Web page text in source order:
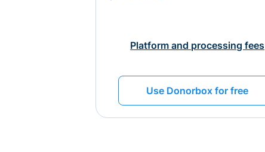
Platform and processing fees
Use Donorbox for free